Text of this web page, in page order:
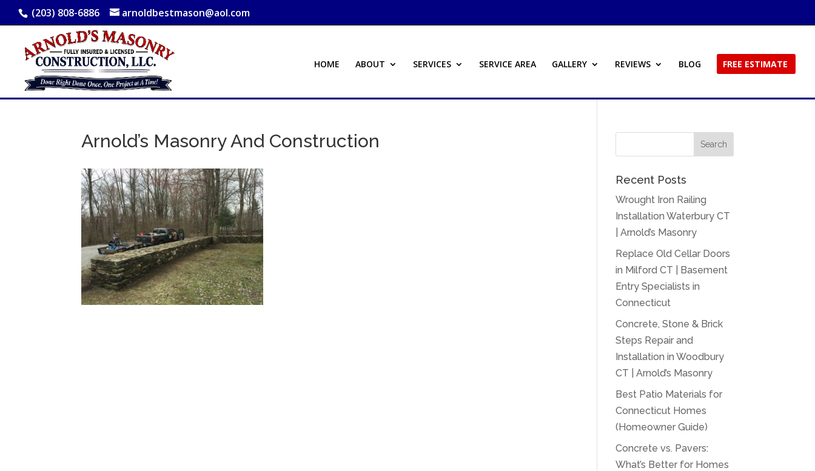
(203) 808-6886 arnoldbestmason@aol.com
HOME ABOUT SERVICES SERVICE AREA GALLERY REVIEWS BLOG FREE ESTIMATE
Arnold’s Masonry And Construction
Recent Posts
Wrought Iron Railing
Installation Waterbury CT
| Arnold’s Masonry
Replace Old Cellar Doors
in Milford CT | Basement
Entry Specialists in
Connecticut
Concrete, Stone & Brick
Steps Repair and
Installation in Woodbury
CT | Arnold’s Masonry
Best Patio Materials for
Connecticut Homes
(Homeowner Guide)
Concrete vs. Pavers:
What’s Better for Homes